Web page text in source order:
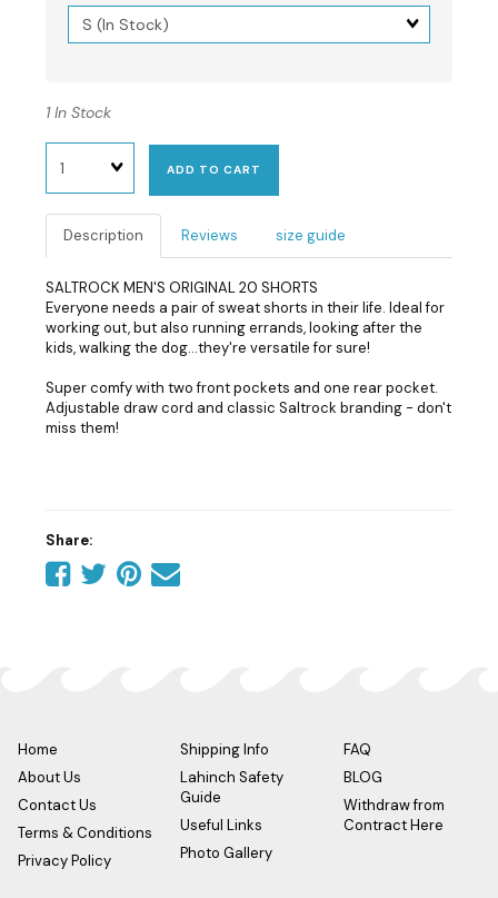
Matrix
dimension
1 In Stock
ADD TO CART
Description Reviews size guide
SALTROCK MEN'S ORIGINAL 20 SHORTS
Everyone needs a pair of sweat shorts in their life. Ideal for
working out, but also running errands, looking after the
kids, walking the dog...they're versatile for sure!
Super comfy with two front pockets and one rear pocket.
Adjustable draw cord and classic Saltrock branding - don't
miss them!
Share:
ShareShare
Share
Tell
Home
About Us
Contact Us
Terms & Conditions
Privacy Policy
Shipping Info
Lahinch Safety
Guide
Useful Links
Photo Gallery
FAQ
BLOG
Withdraw from
Contract Here